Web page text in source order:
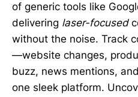
of generic tools like
delivering laser-focused
without the noise. Track
—website changes,
buzz, news mentions,
one sleek platform.